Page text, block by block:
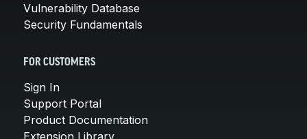
Vulnerability Database
Security Fundamentals
FOR CUSTOMERS
Sign In
Support Portal
Product Documentation
Extension Library